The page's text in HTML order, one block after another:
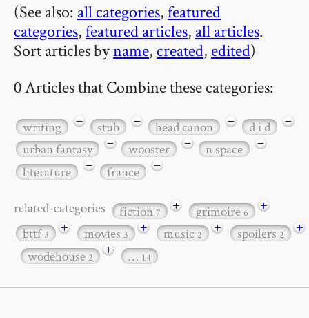
(See also: all categories,featured
categories,featured articles, all articles.
Sort articles byname, created, edited)
0 Articles that Combine these categories:
writing − stub − head canon − d i d
−
urban fantasy
− wooster − n space
−
literature
− france −
related-categories fiction7 + grimoire6
+
bttf3 + movies3 + music2 + spoilers2
+
wodehouse2 + … 14